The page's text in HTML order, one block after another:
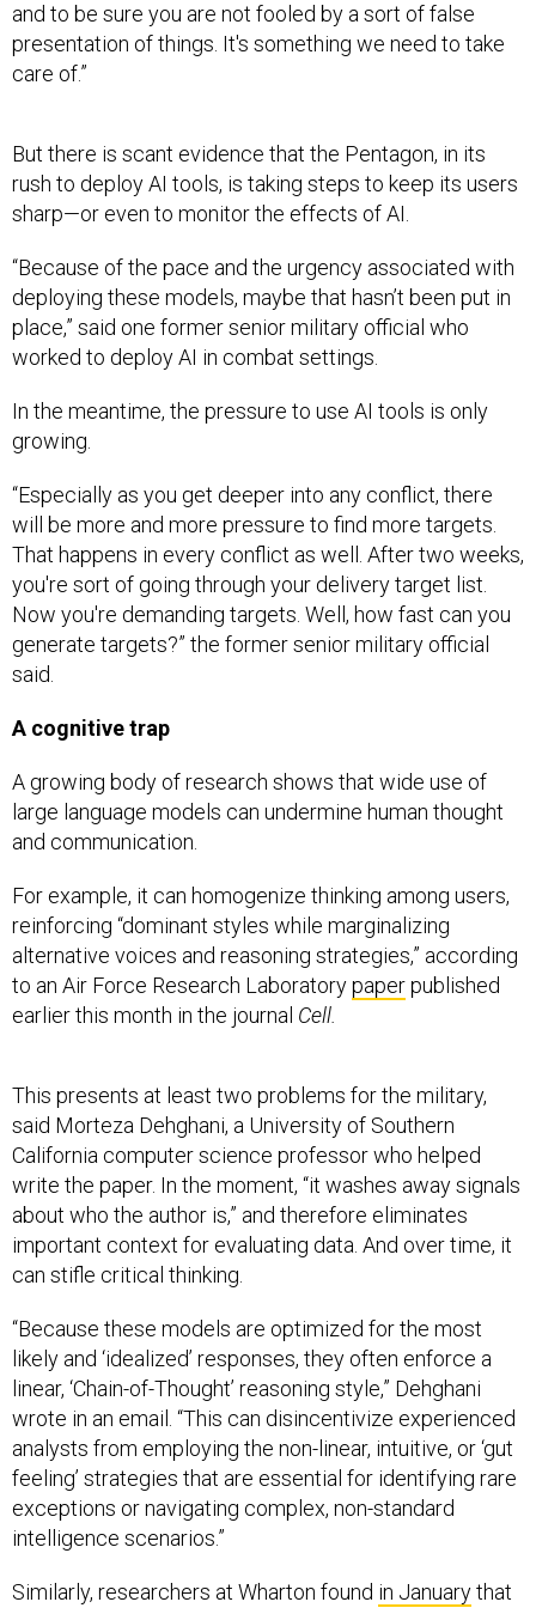
and to be sure you are not fooled by a sort of false
presentation of things. It's something we need to take
care of.”
But there is scant evidence that the Pentagon, in its
rush to deploy AI tools, is taking steps to keep its users
sharp—or even to monitor the effects of AI.
“Because of the pace and the urgency associated with
deploying these models, maybe that hasn’t been put in
place,” said one former senior military official who
worked to deploy AI in combat settings.
In the meantime, the pressure to use AI tools is only
growing.
“Especially as you get deeper into any conflict, there
will be more and more pressure to find more targets.
That happens in every conflict as well. After two weeks,
you're sort of going through your delivery target list.
Now you're demanding targets. Well, how fast can you
generate targets?” the former senior military official
said.
A cognitive trap
A growing body of research shows that wide use of
large language models can undermine human thought
and communication.
For example, it can homogenize thinking among users,
reinforcing “dominant styles while marginalizing
alternative voices and reasoning strategies,” according
to an Air Force Research Laboratorypaperpublished
earlier this month in the journal Cell.
This presents at least two problems for the military,
said Morteza Dehghani, a University of Southern
California computer science professor who helped
write the paper. In the moment, “it washes away signals
about who the author is,” and therefore eliminates
important context for evaluating data. And over time, it
can stifle critical thinking.
“Because these models are optimized for the most
likely and ‘idealized’ responses, they often enforce a
linear, ‘Chain-of-Thought’ reasoning style,” Dehghani
wrote in an email. “This can disincentivize experienced
analysts from employing the non-linear, intuitive, or ‘gut
feeling’ strategies that are essential for identifying rare
exceptions or navigating complex, non-standard
intelligence scenarios.”
Similarly, researchers at Wharton found in Januarythat